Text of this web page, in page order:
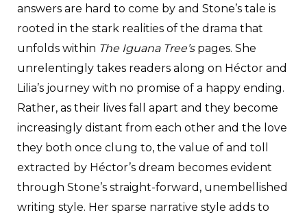
answers are hard to come by and Stone’s tale is
rooted in the stark realities of the drama that
unfolds within The Iguana Tree’spages. She
unrelentingly takes readers along on Héctor and
Lilia’s journey with no promise of a happy ending.
Rather, as their lives fall apart and they become
increasingly distant from each other and the love
they both once clung to, the value of and toll
extracted by Héctor’s dream becomes evident
through Stone’s straight-forward, unembellished
writing style. Her sparse narrative style adds to